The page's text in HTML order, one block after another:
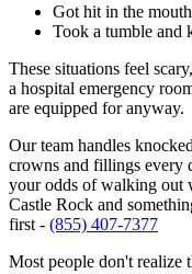
Got hit in the
Took a tumble and
These situations feel
a hospital emergency
are equipped for anyway.
Our team handles
crowns and fillings every
your odds of walking out
Castle Rock and
first - (855) 407-7377
Most people don't realize